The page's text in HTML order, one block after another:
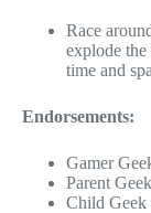
Race
explode
time and
Endorsements:
Gamer
Parent
Child Geek